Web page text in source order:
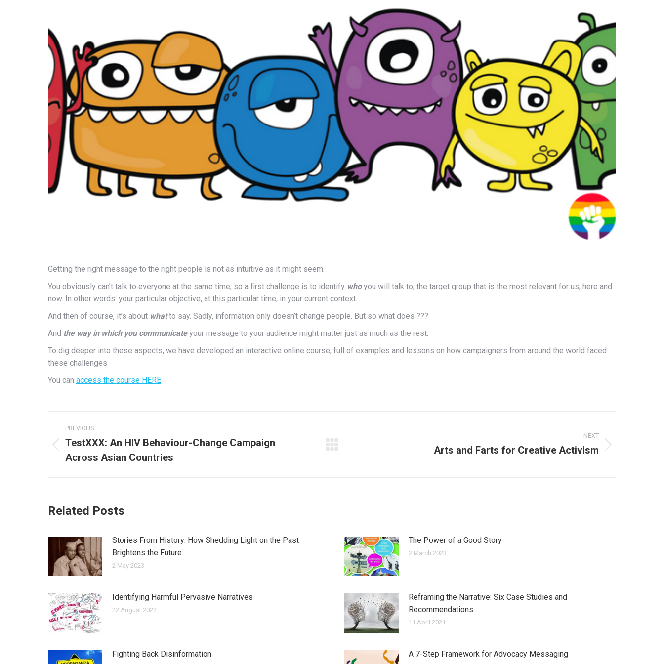
Getting the right message to the right people is not as intuitive as it might seem.
You obviously can’t talk to everyone at the same time, so a first challenge is to identify whoyou will talk to, the target group that is the most relevant for us, here and
now. In other words: your particular objective, at this particular time, in your current context.
And then of course, it’s about whatto say. Sadly, information only doesn’t change people. But so what does ???
And the way in which you communicateyour message to your audience might matter just as much as the rest.
To dig deeper into these aspects, we have developed an interactive online course, full of examples and lessons on how campaigners from around the world faced
these challenges.
You can access the course HERE
Post
navigation
PREVIOUS
post:
TestXXX: An HIV Behaviour-Change Campaign
Across Asian Countries
NEXT
Arts and Farts for Creative Activism
Related Posts
Stories From History: How Shedding Light on the Past
Brightens the Future
2 May 2023
The Power of a Good Story
2 March 2023
Identifying Harmful Pervasive Narratives
22 August 2022
Reframing the Narrative: Six Case Studies and
Recommendations
11 April 2021
Fighting Back Disinformation A 7-Step Framework for Advocacy Messaging